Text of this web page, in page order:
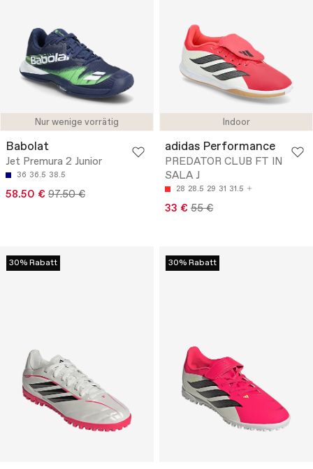
Nur wenige vorrätig
Babolat
Jet Premura 2 Junior
36 36.5 38.5
58.50 € 97.50 €
Indoor
adidas Performance
PREDATOR CLUB FT IN
SALA J
28 28.5 29 31 31.5
33 € 55 €
30% Rabatt 30% Rabatt